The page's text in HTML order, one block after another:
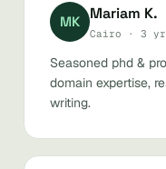
MK Mariam K.
Cairo · 3
Seasoned phd &
domain expertise,
writing.